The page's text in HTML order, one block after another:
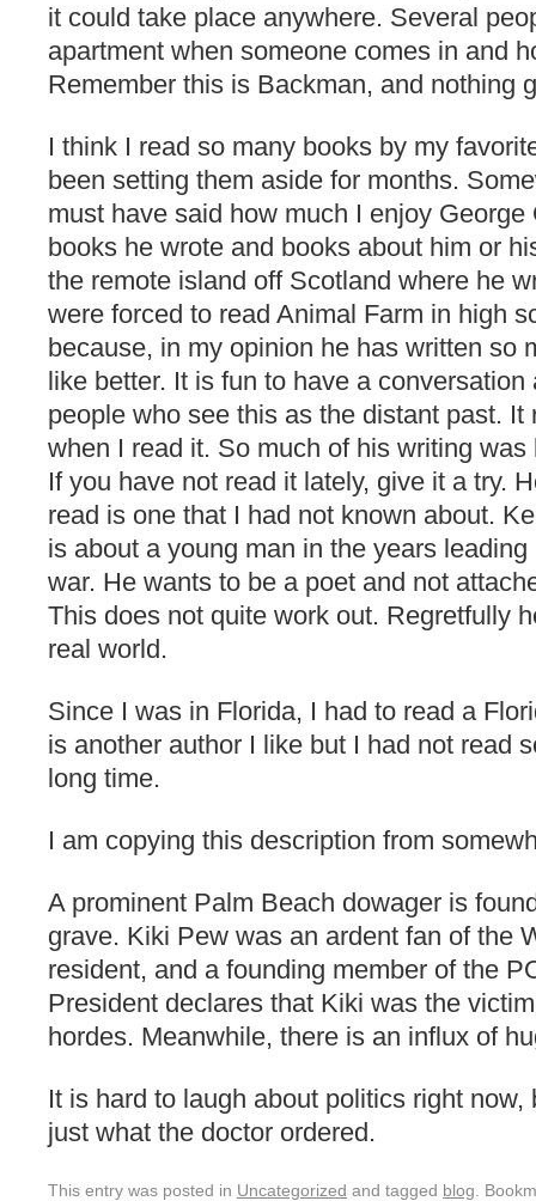
it could take place anywhere. Several
apartment when someone comes in and
Remember this is Backman, and nothing
I think I read so many books by my
been setting them aside for months.
must have said how much I enjoy
books he wrote and books about him or
the remote island off Scotland where he
were forced to read Animal Farm in high
because, in my opinion he has written so
like better. It is fun to have a
people who see this as the distant past. It
when I read it. So much of his writing
If you have not read it lately, give it a try.
read is one that I had not known about.
is about a young man in the years
war. He wants to be a poet and not
This does not quite work out. Regretfully
real world.
Since I was in Florida, I had to read a
is another author I like but I had not read
long time.
I am copying this description from
A prominent Palm Beach dowager is
grave. Kiki Pew was an ardent fan of the
resident, and a founding member of the
President declares that Kiki was the
hordes. Meanwhile, there is an influx of
It is hard to laugh about politics right
just what the doctor ordered.
This entry was posted in Uncategorized and tagged blog .